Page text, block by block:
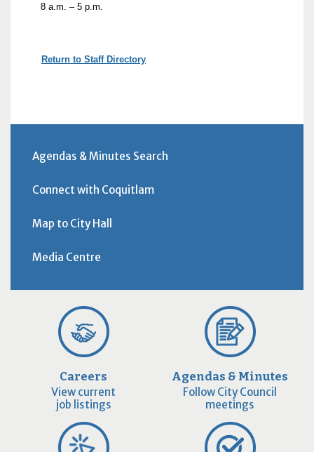
8 a.m. – 5 p.m.
Return to Staff Directory
Agendas & Minutes Search
Connect with Coquitlam
Map to City Hall
Media Centre
Careers
View current
job listings
Agendas & Minutes
Follow City Council
meetings